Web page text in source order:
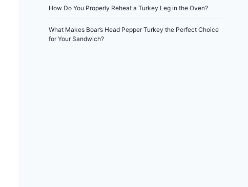
How Do You Properly Reheat a Turkey Leg in the Oven?
What Makes Boar’s Head Pepper Turkey the Perfect Choice
for Your Sandwich?